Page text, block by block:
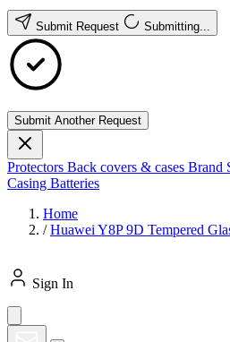
Submit Request Submitting...
Submit Another Request
Protectors Back covers & cases Brand
Casing Batteries
Home
/ Huawei Y8P 9D Tempered
Sign In